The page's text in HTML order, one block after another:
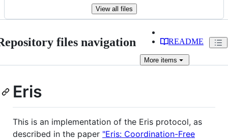
View all files
files navigation README
More items
Eris
This is an implementation of the Eris protocol, as
described in the paper "Eris: Coordination-Free